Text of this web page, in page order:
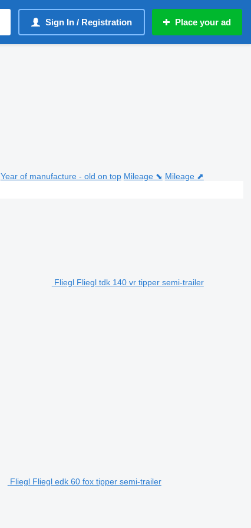
Sign In / Registration Place your ad
Year of manufacture - old on top Mileage ⬊ Mileage ⬈
Fliegl Fliegl tdk 140 vr tipper semi-trailer
Fliegl Fliegl edk 60 fox tipper semi-trailer